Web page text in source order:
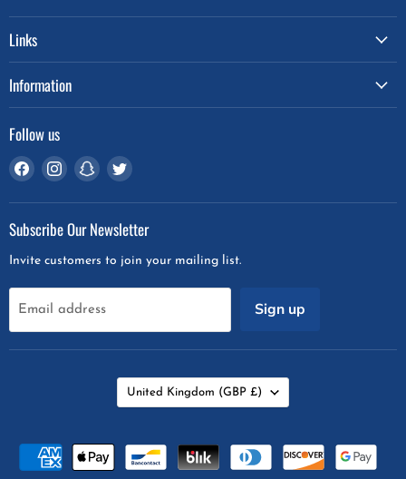
Links
Information
Follow us
Find
on
Facebook
Find
on
Instagram
Find
on
Snapchat
Find
on
Twitter
Subscribe Our Newsletter
Invite customers to join your mailing list.
Email address Sign up
Country
United Kingdom (GBP £)